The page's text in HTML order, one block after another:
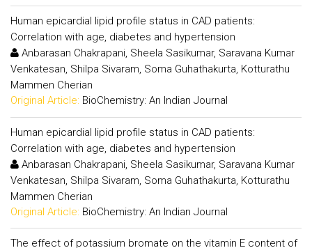
Human epicardial lipid profile status in CAD patients:
Correlation with age, diabetes and hypertension
Anbarasan Chakrapani, Sheela Sasikumar, Saravana Kumar
Venkatesan, Shilpa Sivaram, Soma Guhathakurta, Kotturathu
Mammen Cherian
Original Article: BioChemistry: An Indian Journal
Human epicardial lipid profile status in CAD patients:
Correlation with age, diabetes and hypertension
Anbarasan Chakrapani, Sheela Sasikumar, Saravana Kumar
Venkatesan, Shilpa Sivaram, Soma Guhathakurta, Kotturathu
Mammen Cherian
Original Article: BioChemistry: An Indian Journal
The effect of potassium bromate on the vitamin E content of